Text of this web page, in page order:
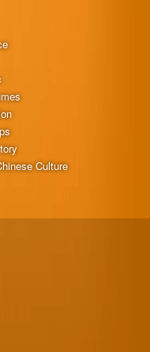
Culture